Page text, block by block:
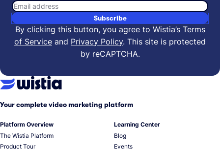
Email address
Subscribe
By clicking this button, you agree to Wistia’s Terms
of Service and Privacy Policy. This site is protected
by reCAPTCHA.
Your complete video marketing platform
Platform Overview
The Wistia Platform
Product Tour
Learning Center
Blog
Events